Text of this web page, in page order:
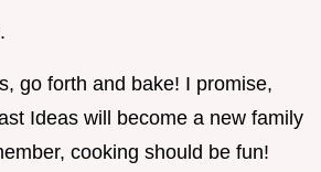
go forth and bake! I promise,
Ideas will become a new family
cooking should be fun!